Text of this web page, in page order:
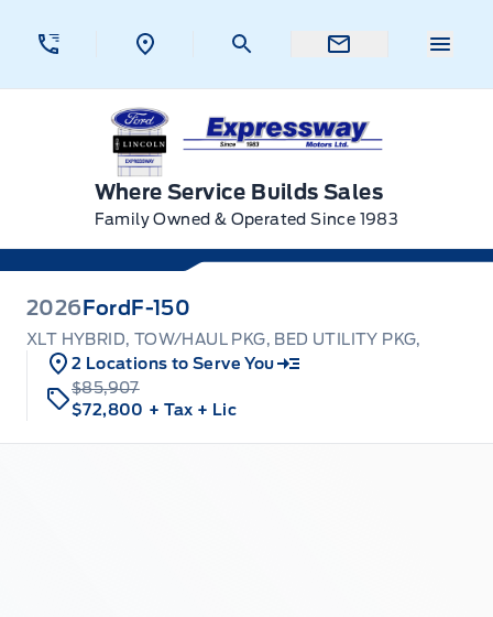
Expressway Ford
Where Service Builds Sales
Family Owned & Operated Since 1983
2026 Ford F-150
XLT HYBRID, TOW/HAUL PKG, BED UTILITY PKG,
2 Locations to Serve You
$85,907
$72,800 + Tax + Lic